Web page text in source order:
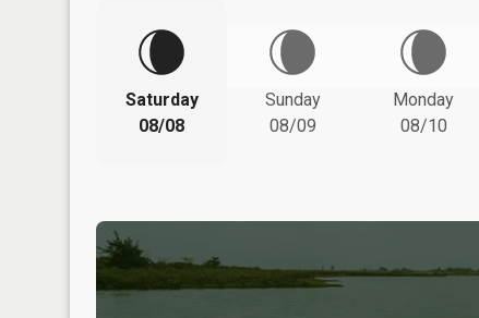
Saturday
08/08
Sunday
08/09
Monday
08/10